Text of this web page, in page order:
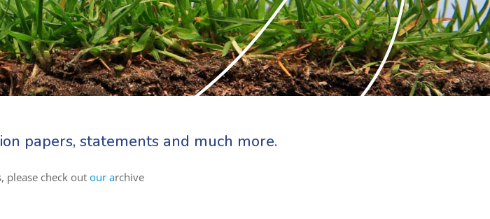
papers, statements and much more.
please check out our archive